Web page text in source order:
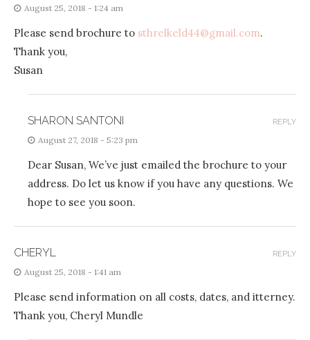
August 25, 2018 - 1:24 am
Please send brochure to sthrelkeld44@gmail.com.
Thank you,
Susan
SHARON SANTONI
August 27, 2018 - 5:23 pm
Dear Susan, We’ve just emailed the brochure to your
address. Do let us know if you have any questions. We
hope to see you soon.
REPLY
CHERYL
August 25, 2018 - 1:41 am
Please send information on all costs, dates, and itterney.
Thank you, Cheryl Mundle
REPLY